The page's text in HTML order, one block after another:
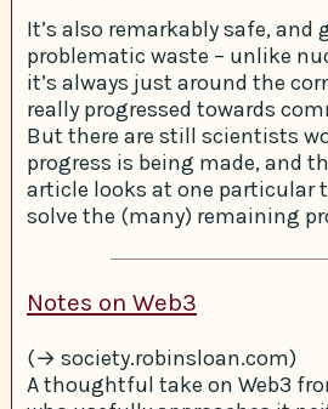
It’s also remarkably safe, and
problematic waste – unlike
it’s always just around the
really progressed towards
But there are still scientists
progress is being made, and
article looks at one particular
solve the (many) remaining
Notes on Web3
(→ society.robinsloan.com)
A thoughtful take on Web3